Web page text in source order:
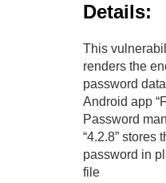
Details:
This
renders the
password
Android app
Password
“4.2.8” stores
password in
file